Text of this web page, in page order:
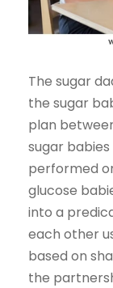
The sugar
the sugar
plan
sugar
performed
glucose
into a
each other
based on
the